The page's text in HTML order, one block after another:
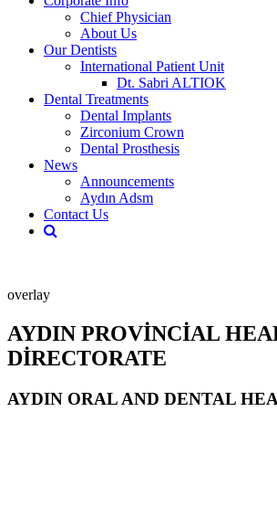
Chief Physician
About Us
Our Dentists
International Patient Unit
Dt. Sabri ALTIOK
Dental Treatments
Dental Implants
Zirconium Crown
Dental Prosthesis
News
Announcements
Aydın Adsm
Contact Us
overlay
AYDIN PROVİNCİAL
DİRECTORATE
AYDIN ORAL AND DENTAL